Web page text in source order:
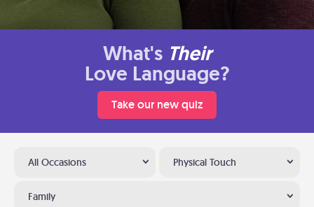
What's Their
Love Language?
Take our new quiz
All Occasions Physical Touch
Family